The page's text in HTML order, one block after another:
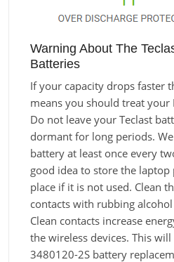
Warning About The
Batteries
If your capacity drops faster
means you should treat
Do not leave your Teclast
dormant for long periods.
battery at least once every
good idea to store the
place if it is not used. Clean
contacts with rubbing
Clean contacts increase
the wireless devices. This will
3480120-2S battery